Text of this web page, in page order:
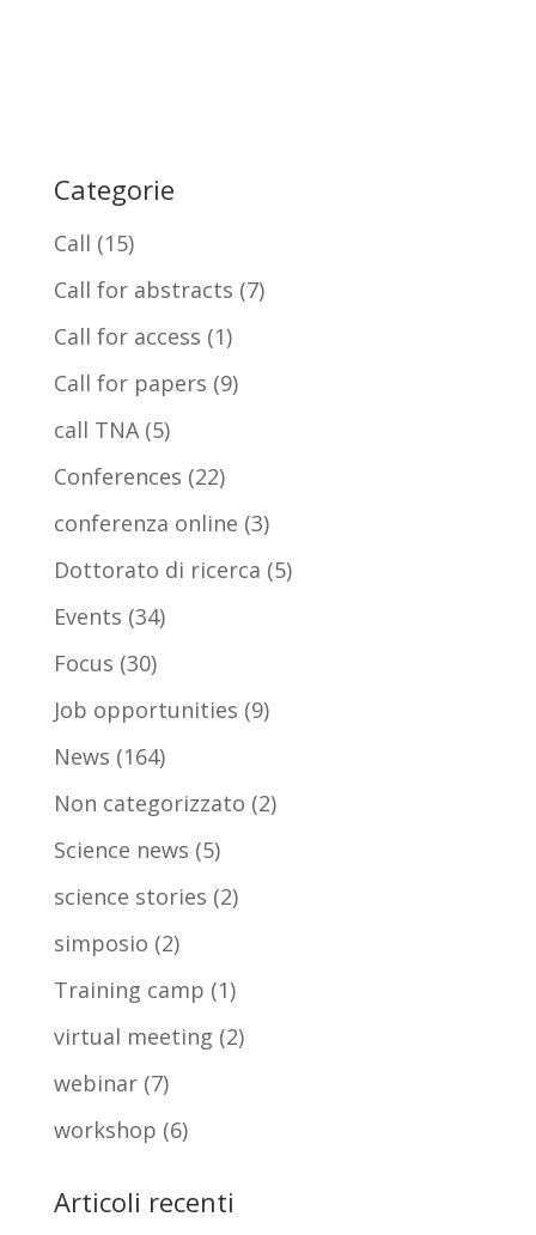
Categorie
Call (15)
Call for abstracts (7)
Call for access (1)
Call for papers (9)
call TNA(5)
Conferences (22)
conferenza online (3)
Dottorato di ricerca (5)
Events (34)
Focus (30)
Job opportunities (9)
News (164)
Non categorizzato (2)
Science news (5)
science stories (2)
simposio (2)
Training camp (1)
virtual meeting (2)
webinar(7)
workshop (6)
Articoli recenti